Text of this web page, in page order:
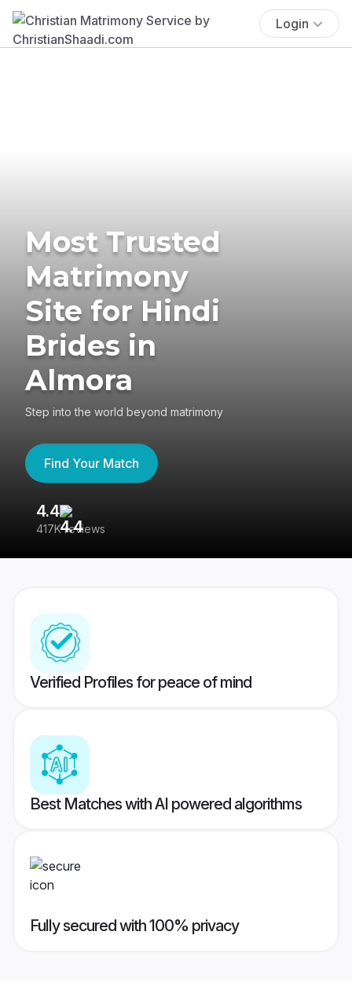
Login
Most Trusted
Matrimony
Site for Hindi
Brides in
Almora
Step into the world beyond matrimony
Find Your Match
4.4
417K reviews
Verified Profiles for peace of mind
Best Matches with AI powered algorithms
Fully secured with 100% privacy